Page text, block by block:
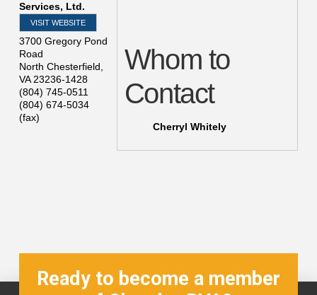
Services, Ltd.
VISIT WEBSITE
3700 Gregory Pond
Road
North Chesterfield
VA 23236-1428
(804) 745-0511
(804) 674-5034
(fax)
Whom to
Contact
Cherryl Whitely
Ready to become a member